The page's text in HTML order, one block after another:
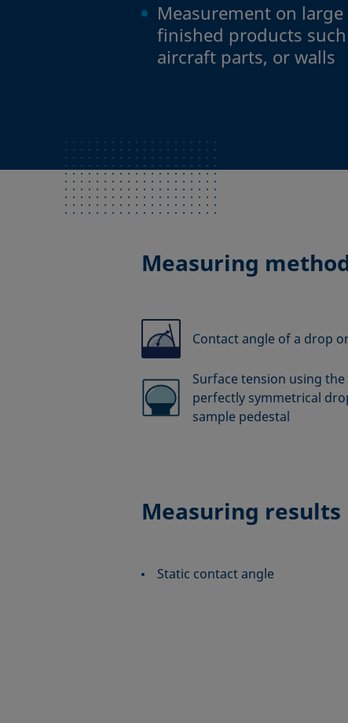
Measurement on
finished products
aircraft parts, or walls
Measuring
Contact angle of a drop
Surface tension using
perfectly symmetrical
sample pedestal
Measuring results
Static contact angle